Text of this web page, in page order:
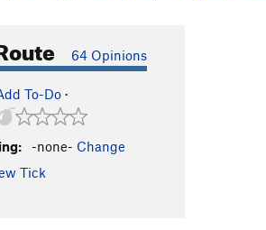
64 Opinions
To-Do ·
-none- Change
Tick